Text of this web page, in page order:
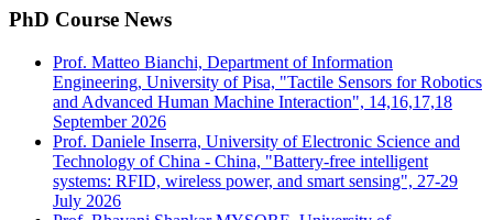
PhD Course News
Prof. Matteo Bianchi, Department of Information
Engineering, University of Pisa, "Tactile Sensors for Robotics
and Advanced Human Machine Interaction", 14,16,17,18
September 2026
Prof. Daniele Inserra, University of Electronic Science and
Technology of China - China, "Battery-free intelligent
systems: RFID, wireless power, and smart sensing", 27-29
July 2026